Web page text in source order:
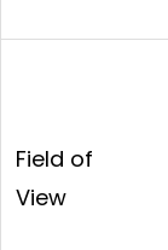
Field of
View